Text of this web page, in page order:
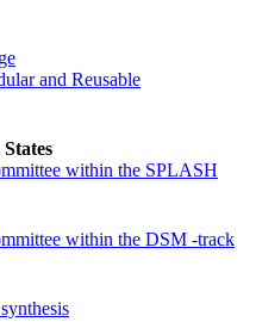
and Reusable
within the SPLASH
within the DSM -track